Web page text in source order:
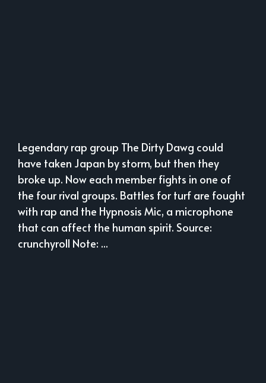
Legendary rap group The Dirty Dawg could
have taken Japan by storm, but then they
broke up. Now each member fights in one of
the four rival groups. Battles for turf are fought
with rap and the Hypnosis Mic, a microphone
that can affect the human spirit. Source:
crunchyroll Note: ...